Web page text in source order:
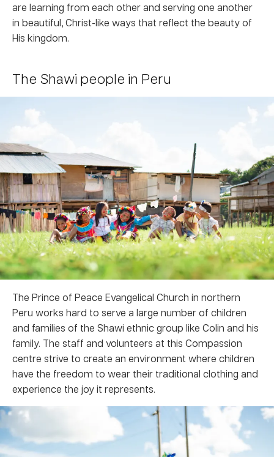
are learning from each other and serving one another
in beautiful, Christ-like ways that reflect the beauty of
His kingdom.
The Shawi people in Peru
The Prince of Peace Evangelical Church in northern
Peru works hard to serve a large number of children
and families of the Shawi ethnic group like Colin and his
family. The staff and volunteers at this Compassion
centre strive to create an environment where children
have the freedom to wear their traditional clothing and
experience the joy it represents.